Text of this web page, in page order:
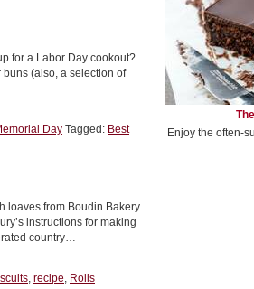
for a Labor Day cookout?
(also, a selection of
Day Tagged: Best
loaves from Boudin Bakery
instructions for making
country…
, recipe, Rolls
Enjoy the often-